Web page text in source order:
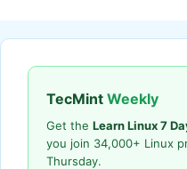
TecMint Weekly
Get the Learn Linux 7
you join 34,000+ Linux
Thursday.